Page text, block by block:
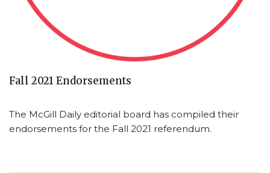
Fall 2021 Endorsements
The McGill Daily editorial board has compiled their
endorsements for the Fall 2021 referendum.